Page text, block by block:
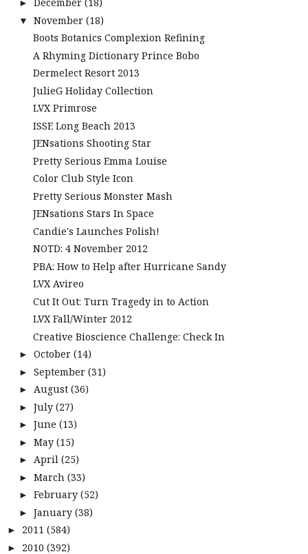
► December (18)
▼ November (18)
Boots Botanics Complexion Refining
A Rhyming Dictionary Prince Bobo
Dermelect Resort 2013
JulieG Holiday Collection
LVX Primrose
ISSE Long Beach 2013
JENsations Shooting Star
Pretty Serious Emma Louise
Color Club Style Icon
Pretty Serious Monster Mash
JENsations Stars In Space
Candie's Launches Polish!
NOTD: 4 November 2012
PBA: How to Help after Hurricane Sandy
LVX Avireo
Cut It Out: Turn Tragedy in to Action
LVX Fall/Winter 2012
Creative Bioscience Challenge: Check In
► October (14)
► September (31)
► August (36)
► July (27)
► June (13)
► May (15)
► April (25)
► March (33)
► February (52)
► January (38)
► 2011 (584)
► 2010 (392)